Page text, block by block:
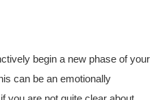
begin a new phase of your
can be an emotionally